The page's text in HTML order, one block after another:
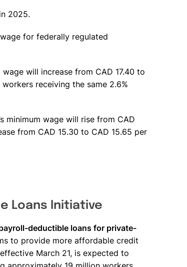
2025.
for federally regulated
will increase from CAD 17.40 to
receiving the same 2.6%
minimum wage will rise from CAD
from CAD 15.30 to CAD 15.65 per
Loans Initiative
deductible loans for private-
to provide more affordable credit
March 21, is expected to